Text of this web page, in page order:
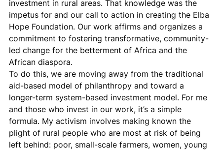
investment in rural areas. That knowledge was the
impetus for and our call to action in creating the Elba
Hope Foundation. Our work affirms and organizes a
commitment to fostering transformative, community-
led change for the betterment of Africa and the
African diaspora.
To do this, we are moving away from the traditional
aid-based model of philanthropy and toward a
longer-term system-based investment model. For me
and those who invest in our work, it’s a simple
formula. My activism involves making known the
plight of rural people who are most at risk of being
left behind: poor, small-scale farmers, women, young